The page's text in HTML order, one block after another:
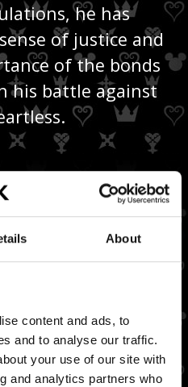
About
content and ads, to
and to analyse our traffic.
your use of our site with
and analytics partners who
he has
of justice and
of the bonds
his battle against